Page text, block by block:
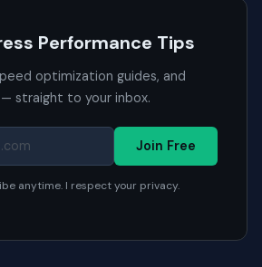
Performance Tips
optimization guides, and
straight to your inbox.
Join Free
anytime. I respect your privacy.